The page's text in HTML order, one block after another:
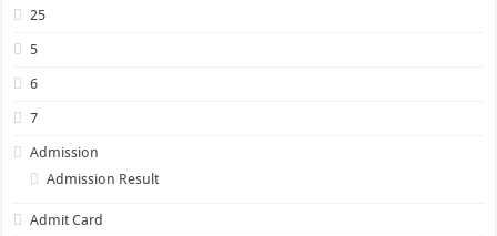
25
5
6
7
Admission
Admission Result
Admit Card